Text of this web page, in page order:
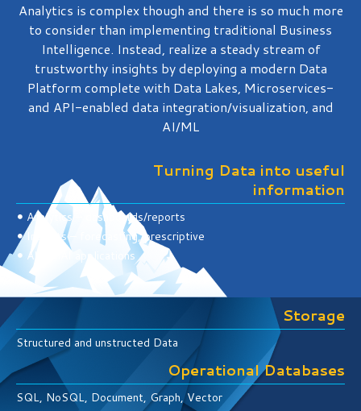
Analytics is complex though and there is so much more
to consider than implementing traditional Business
Intelligence. Instead, realize a steady stream of
trustworthy insights by deploying a modern Data
Platform complete with Data Lakes, Microservices-
and API-enabled data integration/visualization, and
AI/ML
Turning Data into useful
information
Analytics – dashboards/reports
Insights – forecasting, prescriptive
AI/genAI applications
Storage
Structured and unstructed Data
Operational Databases
SQL, NoSQL, Document, Graph, Vector